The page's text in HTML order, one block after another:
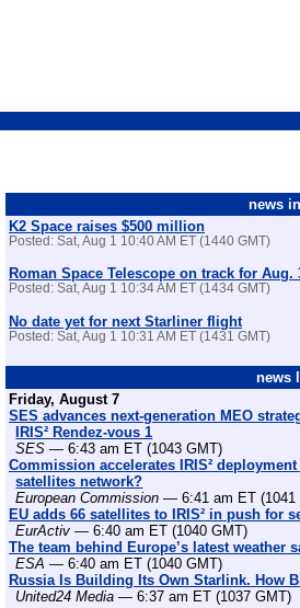
news
K2 Space raises $500 million
Posted: Sat, Aug 1 10:40 AM ET (1440 GMT)
Roman Space Telescope on track for Aug.
Posted: Sat, Aug 1 10:34 AM ET (1434 GMT)
No date yet for next Starliner flight
Posted: Sat, Aug 1 10:31 AM ET (1431 GMT)
news
Friday, August 7
SES advances next-generation MEO
IRIS² Rendez-vous 1
SES — 6:43 am ET (1043 GMT)
Commission accelerates IRIS²
satellites network?
European Commission — 6:41 am ET (1041
EU adds 66 satellites to IRIS² in push for
EurActiv — 6:40 am ET (1040 GMT)
The team behind Europe’s latest weather
ESA — 6:40 am ET (1040 GMT)
Russia Is Building Its Own Starlink. How
United24 Media — 6:37 am ET (1037 GMT)